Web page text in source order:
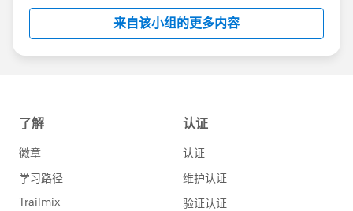
this group falls under the official Forward-Looking
http://investor.salesforce.com/about-
us/investor/forward-looking-
statements/default.aspx
来自该小组的更多内容